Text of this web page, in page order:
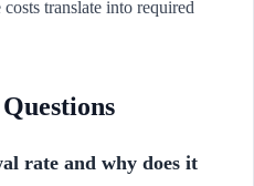
translate into required
rate and why does it